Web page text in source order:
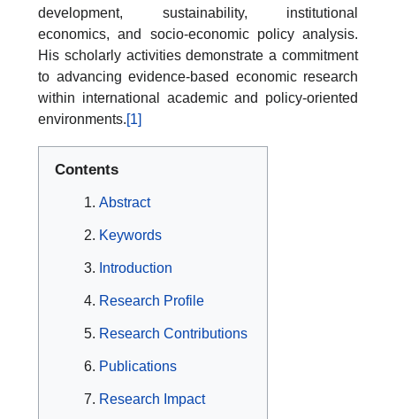
development, sustainability, institutional
economics, and socio-economic policy analysis.
His scholarly activities demonstrate a commitment
to advancing evidence-based economic research
within international academic and policy-oriented
environments.[1]
Contents
Abstract
Keywords
Introduction
Research Profile
Research Contributions
Publications
Research Impact